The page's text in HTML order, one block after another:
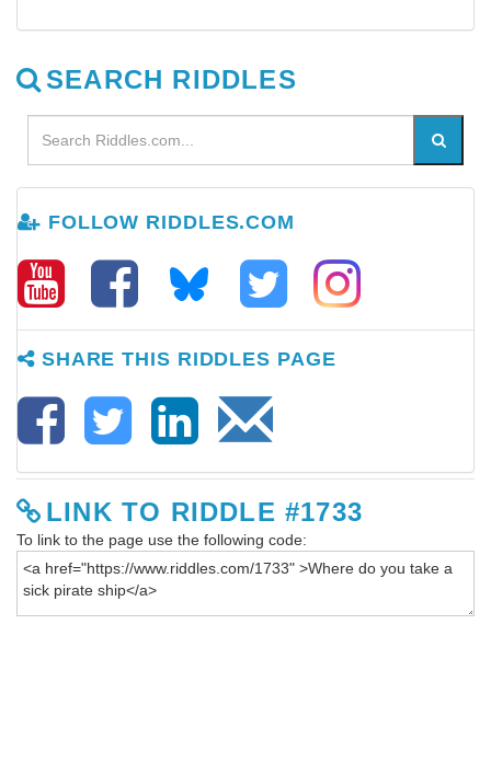
SEARCH RIDDLES
FOLLOW RIDDLES.COM
SHARE THIS RIDDLES PAGE
LINK TO RIDDLE #1733
To link to the page use the following code: